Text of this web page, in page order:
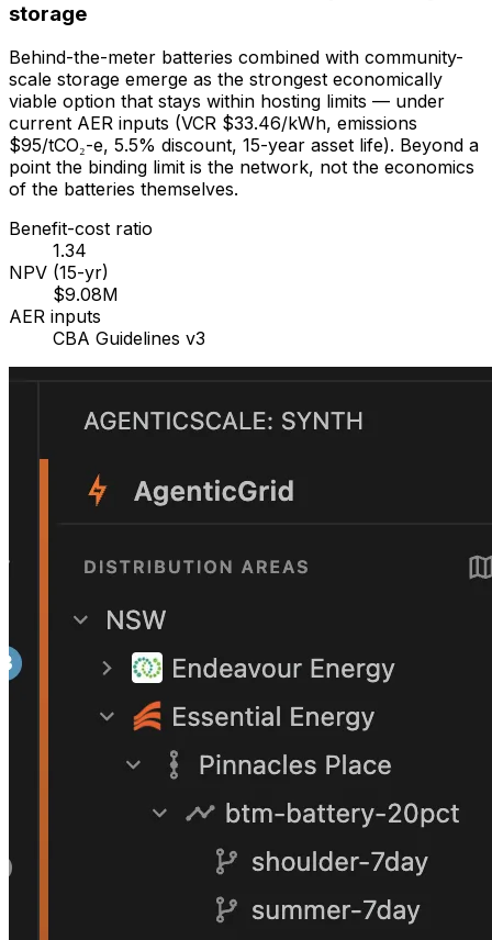
storage
Behind-the-meter batteries combined with community-
scale storage emerge as the strongest economically
viable option that stays within hosting limits — under
current AER inputs (VCR $33.46/kWh, emissions
$95/tCO₂-e, 5.5% discount, 15-year asset life). Beyond a
point the binding limit is the network, not the economics
of the batteries themselves.
Benefit-cost ratio
1.34
NPV (15-yr)
$9.08M
AER inputs
CBA Guidelines v3